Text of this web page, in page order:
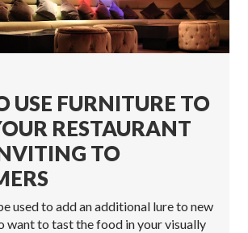
USE FURNITURE TO
RESTAURANT
TO
used to add an additional lure to new
want to tast the food in your visually